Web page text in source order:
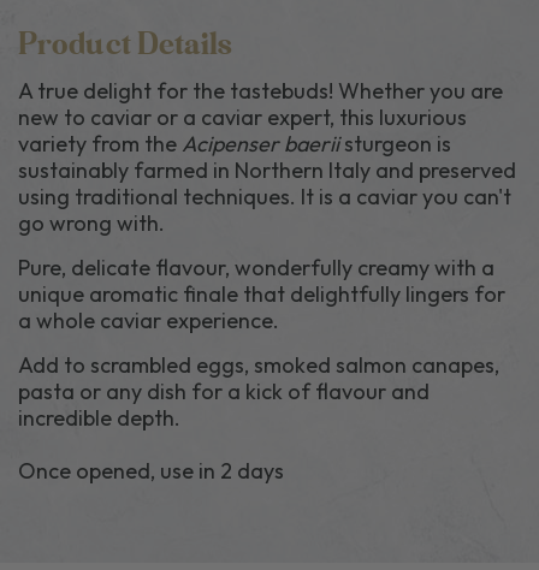
Product Details
A true delight for the tastebuds! Whether you are
new to caviar or a caviar expert, this luxurious
variety from the Acipenser baeriisturgeon is
sustainably farmed in Northern Italy and preserved
using traditional techniques. It is a caviar you can't
go wrong with.
Pure, delicate flavour, wonderfully creamy with a
unique aromatic finale that delightfully lingers for
a whole caviar experience.
Add to scrambled eggs, smoked salmon canapes,
pasta or any dish for a kick of flavour and
incredible depth.
Once opened, use in 2 days